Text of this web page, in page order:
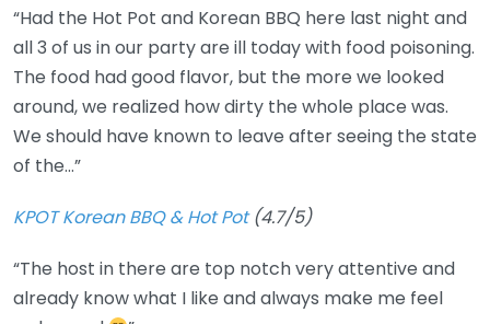
“Had the Hot Pot and Korean BBQ here last night and
all 3 of us in our party are ill today with food poisoning.
The food had good flavor, but the more we looked
around, we realized how dirty the whole place was.
We should have known to leave after seeing the state
of the…”
KPOT Korean BBQ & Hot Pot(4.7/5)
“The host in there are top notch very attentive and
already know what I like and always make me feel